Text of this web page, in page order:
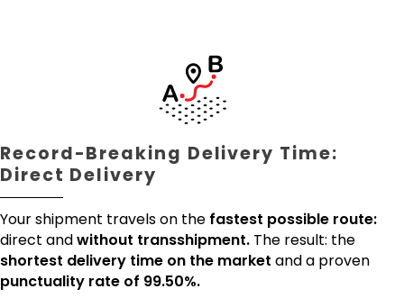
Record-Breaking Delivery Time:
Direct Delivery
Your shipment travels on the fastest possible route:
direct andwithout transshipment. The result: the
shortest delivery time on the market and a proven
punctuality rate of 99.50%.